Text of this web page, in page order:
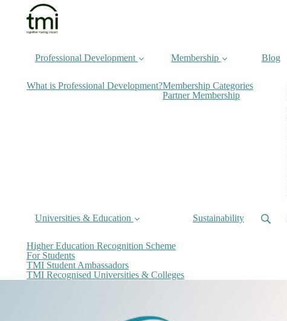
Professional Development
What is Professional Development?
Membership
Membership Categories
Partner Membership
Blog
Universities & Education
Higher Education Recognition Scheme
For Students
TMI Student Ambassadors
TMI Recognised Universities & Colleges
Sustainability